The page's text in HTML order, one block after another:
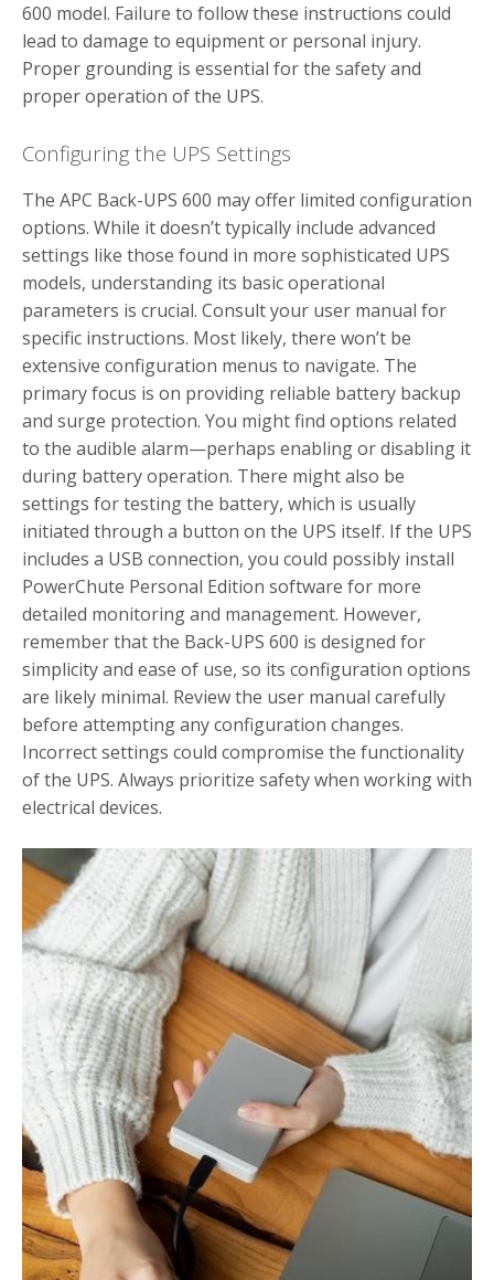
600 model. Failure to follow these instructions could
lead to damage to equipment or personal injury.
Proper grounding is essential for the safety and
proper operation of the UPS.
Configuring the UPS Settings
The APC Back-UPS 600 may offer limited configuration
options. While it doesn’t typically include advanced
settings like those found in more sophisticated UPS
models, understanding its basic operational
parameters is crucial. Consult your user manual for
specific instructions. Most likely, there won’t be
extensive configuration menus to navigate. The
primary focus is on providing reliable battery backup
and surge protection. You might find options related
to the audible alarm—perhaps enabling or disabling it
during battery operation. There might also be
settings for testing the battery, which is usually
initiated through a button on the UPS itself. If the UPS
includes a USB connection, you could possibly install
PowerChute Personal Edition software for more
detailed monitoring and management. However,
remember that the Back-UPS 600 is designed for
simplicity and ease of use, so its configuration options
are likely minimal. Review the user manual carefully
before attempting any configuration changes.
Incorrect settings could compromise the functionality
of the UPS. Always prioritize safety when working with
electrical devices.